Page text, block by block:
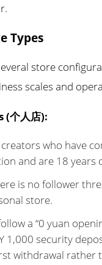
Types
store
scales and
(个人店):
who have
and are 18 years
is no follower
store.
a “0 yuan
1,000 security
withdrawal rather